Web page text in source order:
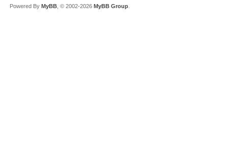
Powered By MyBB , © 2002-2026 MyBB Group